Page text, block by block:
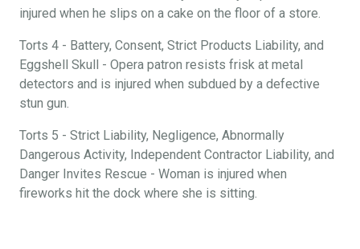
injured when he slips on a cake on the floor of a store.
Torts 4 - Battery, Consent, Strict Products Liability, and
Eggshell Skull - Opera patron resists frisk at metal
detectors and is injured when subdued by a defective
stun gun.
Torts 5 - Strict Liability, Negligence, Abnormally
Dangerous Activity, Independent Contractor Liability, and
Danger Invites Rescue - Woman is injured when
fireworks hit the dock where she is sitting.